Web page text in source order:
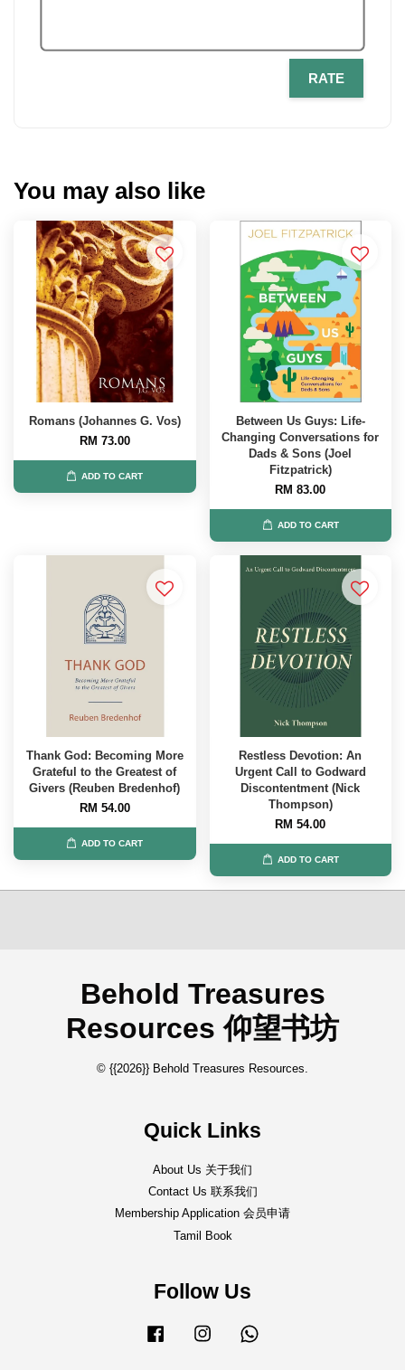
RATE
You may also like
Romans (Johannes G. Vos)
RM 73.00
ADD TO CART
Between Us Guys: Life-
Changing Conversations for
Dads & Sons (Joel
Fitzpatrick)
RM 83.00
ADD TO CART
Thank God: Becoming More
Grateful to the Greatest of
Givers (Reuben Bredenhof)
RM 54.00
ADD TO CART
Restless Devotion: An
Urgent Call to Godward
Discontentment (Nick
Thompson)
RM 54.00
ADD TO CART
Behold Treasures
Resources 仰望书坊
© {{2026}} Behold Treasures Resources.
Quick Links
About Us 关于我们
Contact Us 联系我们
Membership Application 会员申请
Tamil Book
Follow Us
Facebook Instagram